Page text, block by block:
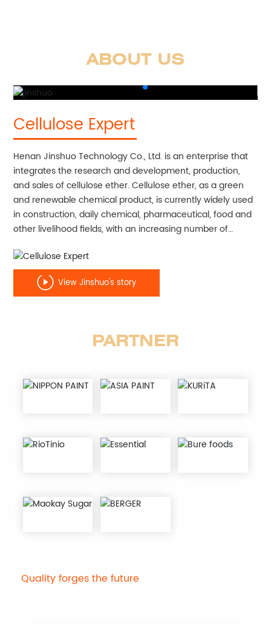
ABOUT US
Cellulose Expert
Henan Jinshuo Technology Co., Ltd. is an enterprise that
integrates the research and development, production,
and sales of cellulose ether. Cellulose ether, as a green
and renewable chemical product, is currently widely used
in construction, daily chemical, pharmaceutical, food and
other livelihood fields, with an increasing number of
with a registered capital of 50 million yuan. In the first
phase, a production line with an annual output of 10000
tons of hydroxyethyl cellulose ether will be constructed.
View Jinshuo's story
PARTNER
Quality forges the future